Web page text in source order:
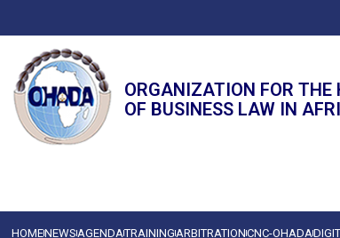
ORGANIZATION FOR
OF BUSINESS LAW IN
HOMENEWSAGENDATRAININGARBITRATIONCNC-OHADA